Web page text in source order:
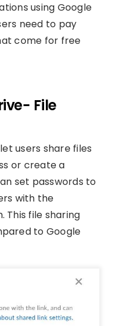
using Google
need to pay
come for free
File
users share files
or create a
set passwords to
with the
This file sharing
to Google